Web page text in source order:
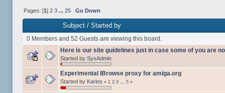
Pages: [1 ] 2 3 ... 25 Go Down
Subject/ Started by
0 Members and 52 Guests are viewing this board.
Here is our site guidelines just in case some of you are
Started by SysAdmin
Experimental IBrowse proxy for amiga.org
Started by Karlos « 1 2 3 ... 5»